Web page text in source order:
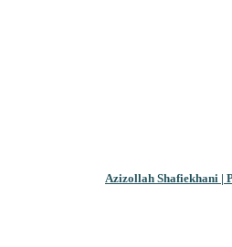
Azizollah Shafiekhani |